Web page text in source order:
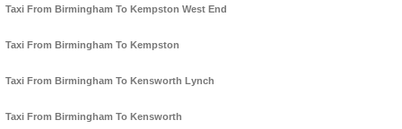
Taxi From Birmingham To Kempston West End
Taxi From Birmingham To Kempston
Taxi From Birmingham To Kensworth Lynch
Taxi From Birmingham To Kensworth